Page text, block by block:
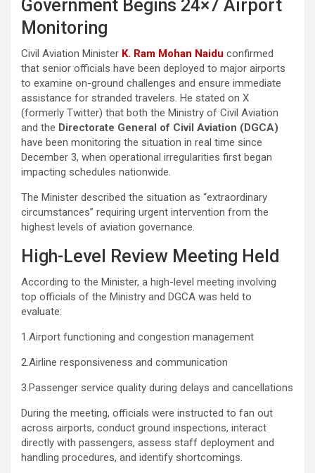
Government Begins 24×7 Airport
Monitoring
Civil Aviation Minister K. Ram Mohan Naidu confirmed
that senior officials have been deployed to major airports
to examine on-ground challenges and ensure immediate
assistance for stranded travelers. He stated on X
(formerly Twitter) that both the Ministry of Civil Aviation
and the Directorate General of Civil Aviation (DGCA)
have been monitoring the situation in real time since
December 3, when operational irregularities first began
impacting schedules nationwide.
The Minister described the situation as “extraordinary
circumstances” requiring urgent intervention from the
highest levels of aviation governance.
High-Level Review Meeting Held
According to the Minister, a high-level meeting involving
top officials of the Ministry and DGCA was held to
evaluate:
1.Airport functioning and congestion management
2.Airline responsiveness and communication
3.Passenger service quality during delays and cancellations
During the meeting, officials were instructed to fan out
across airports, conduct ground inspections, interact
directly with passengers, assess staff deployment and
handling procedures, and identify shortcomings.